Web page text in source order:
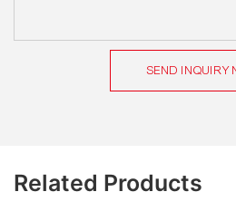
SEND INQUIRY
Related Products